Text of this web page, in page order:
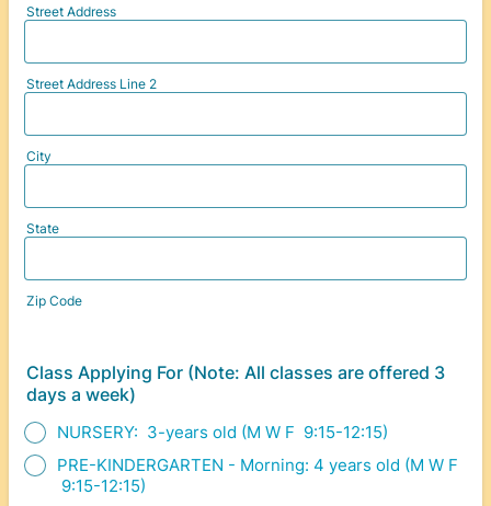
Street Address
Street Address Line 2
City
State
Zip Code
Class Applying For (Note: All classes are offered 3
days a week)
NURSERY: 3-years old (M W F 9:15-12:15)
PRE-KINDERGARTEN - Morning: 4 years old (M W F
9:15-12:15)